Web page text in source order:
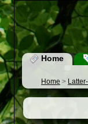
Home
Home >